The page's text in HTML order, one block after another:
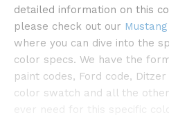
detailed information on this
please check out our
where you can dive into the
color specs. We have the
paint codes, Ford code,
color swatch and all the
ever need for this specific